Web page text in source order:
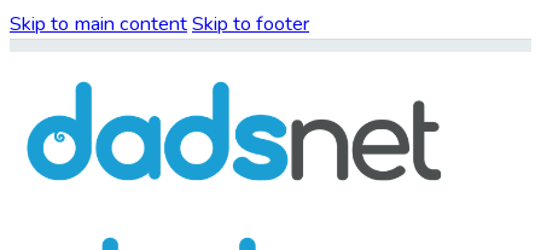
Skip to main contentSkip to footer